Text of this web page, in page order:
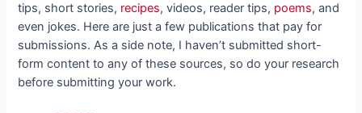
tips, short stories, recipes, videos, reader tips, poems, and
even jokes. Here are just a few publications that pay for
submissions. As a side note, I haven’t submitted short-
form content to any of these sources, so do your research
before submitting your work.